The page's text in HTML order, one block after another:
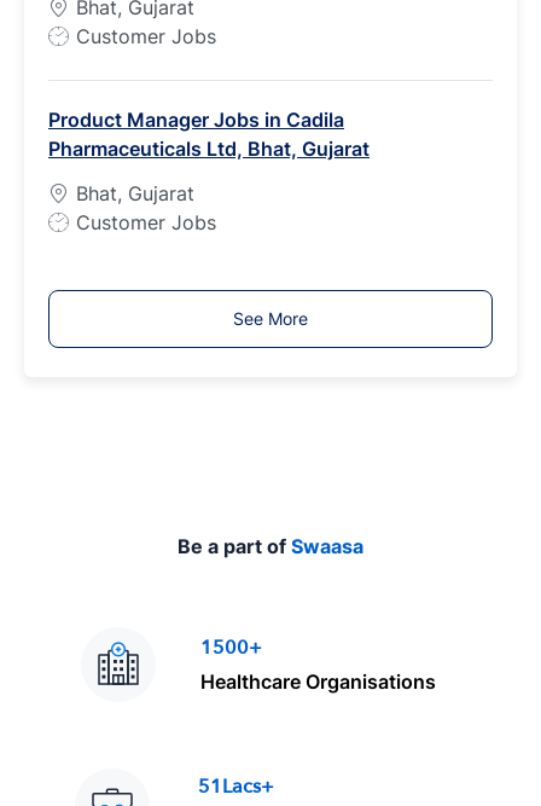
e
Bhat, Gujarat
J
T
y
p
e
Customer Jobs
Product Manager Jobs in Cadila
Pharmaceuticals Ltd, Bhat, Gujarat
Bhat, Gujarat
J
y
Customer Jobs
See More
Be a part of Swaasa
1500+
Healthcare Organisations
51Lacs+